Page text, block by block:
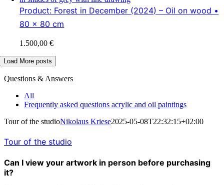
Product: Forest in December (2024) – Oil on wood •
80 x 80 cm
1.500,00€
Load More posts
Questions & Answers
All
Frequently asked questions acrylic and oil paintings
Tour of the studioNikolaus Kriese2025-05-08T22:32:15+02:00
Tour of the studio
Can I view your artwork in person before purchasing
it?